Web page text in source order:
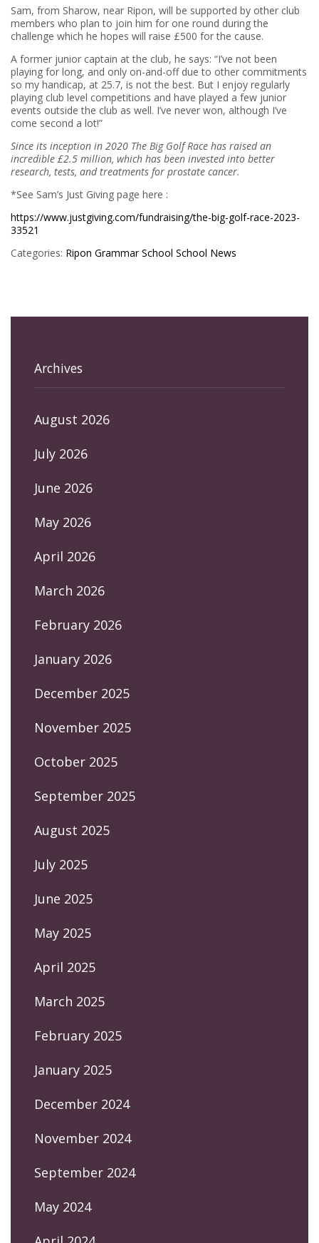
Sam, from Sharow, near Ripon, will be supported by other club
members who plan to join him for one round during the
challenge which he hopes will raise £500 for the cause.
A former junior captain at the club, he says: “I’ve not been
playing for long, and only on-and-off due to other commitments
so my handicap, at 25.7, is not the best. But I enjoy regularly
playing club level competitions and have played a few junior
events outside the club as well. I’ve never won, although I’ve
come second a lot!”
Since its inception in 2020 The Big Golf Race has raised an
incredible £2.5 million, which has been invested into better
research, tests, and treatments for prostate cancer.
*See Sam’s Just Giving page here :
https://www.justgiving.com/fundraising/the-big-golf-race-2023-
33521
Categories: Ripon Grammar School School News
Archives
August 2026
July 2026
June 2026
May 2026
April 2026
March 2026
February 2026
January 2026
December 2025
November 2025
October 2025
September 2025
August 2025
July 2025
June 2025
May 2025
April 2025
March 2025
February 2025
January 2025
December 2024
November 2024
September 2024
May 2024